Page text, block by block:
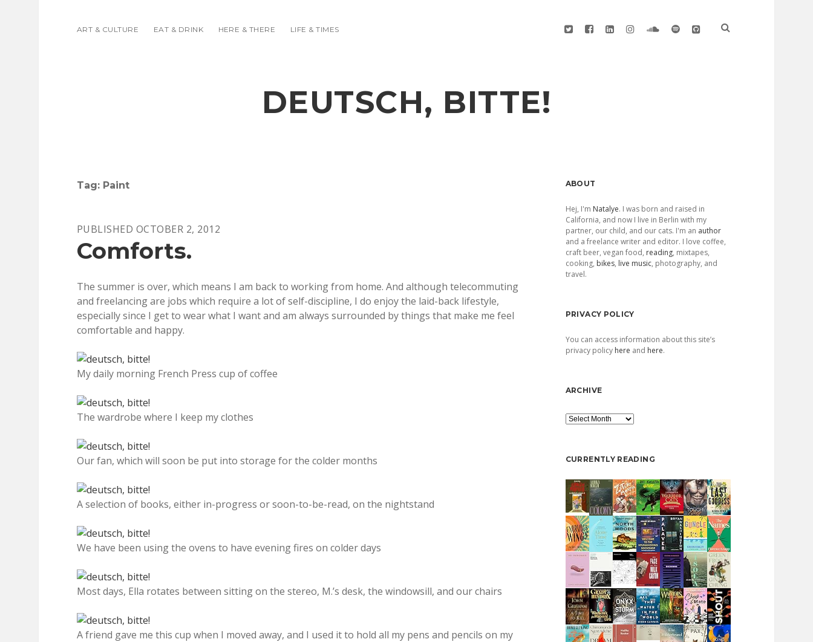
ART & CULTURE EAT & DRINK HERE & THERE LIFE & TIMES twitterfacebook
linkedininstagramsoundcloud
spotifygithub
DEUTSCH, BITTE!
Tag: Paint
PUBLISHED OCTOBER 2, 2012
Comforts.
The summer is over, which means I am back to working from home. And although telecommuting
and freelancing are jobs which require a lot of self-discipline, I do enjoy the laid-back lifestyle,
especially since I get to wear what I want and am always surrounded by things that make me feel
comfortable and happy.
My daily morning French Press cup of coffee
The wardrobe where I keep my clothes
Our fan, which will soon be put into storage for the colder months
A selection of books, either in-progress or soon-to-be-read, on the nightstand
We have been using the ovens to have evening fires on colder days
Most days, Ella rotates between sitting on the stereo, M.’s desk, the windowsill, and our chairs
A friend gave me this cup when I moved away, and I used it to hold all my pens and pencils on my
Sidebar
ABOUT
Hej, I'm Natalye. I was born and raised in
California, and now I live in Berlin with my
partner, our child, and our cats. I'm an author
and a freelance writer and editor. I love coffee,
craft beer, vegan food, reading, mixtapes,
cooking, bikes, live music, photography, and
travel.
PRIVACY POLICY
You can access information about this site’s
privacy policy here and here.
ARCHIVE
Archive
CURRENTLY READING